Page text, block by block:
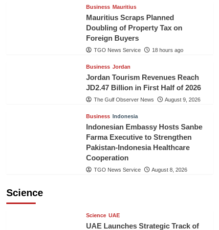
Business Mauritius
Mauritius Scraps Planned
Doubling of Property Tax on
Foreign Buyers
TGO News Service 18 hours ago
Business Jordan
Jordan Tourism Revenues Reach
JD2.47 Billion in First Half of 2026
The Gulf Observer News August 9, 2026
Business Indonesia
Indonesian Embassy Hosts Sanbe
Farma Executive to Strengthen
Pakistan-Indonesia Healthcare
Cooperation
TGO News Service August 8, 2026
Science
Science UAE
UAE Launches Strategic Track of